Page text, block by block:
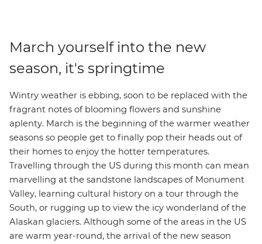
March yourself into the new
season, it's springtime
Wintry weather is ebbing, soon to be replaced with the
fragrant notes of blooming flowers and sunshine
aplenty. March is the beginning of the warmer weather
seasons so people get to finally pop their heads out of
their homes to enjoy the hotter temperatures.
Travelling through the US during this month can mean
marvelling at the sandstone landscapes of Monument
Valley, learning cultural history on a tour through the
South, or rugging up to view the icy wonderland of the
Alaskan glaciers. Although some of the areas in the US
are warm year-round, the arrival of the new season